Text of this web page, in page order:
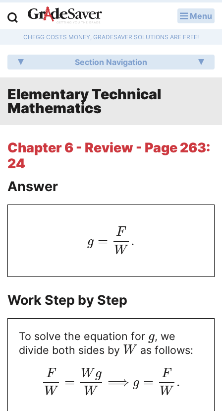
Menu
CHEGG COSTS MONEY, GRADESAVER SOLUTIONS ARE FREE!
Section Navigation
Elementary Technical
Mathematics
Chapter 6 - Review - Page 263:
24
Answer
g =
F
W
.
Work Step by Step
To solve the equation for g, we
divide both sides by W as follows:
F
W
=
W g
W
⟹ g =
F
W
.
Q & A
Lesson Plans
Essay Editing Services
Literature Essays